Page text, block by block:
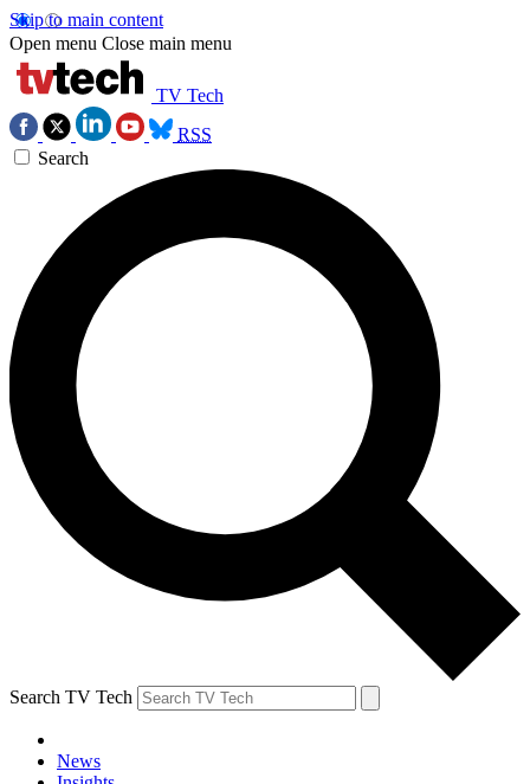
Skip to main content
Open menu Close main menu
TV Tech
RSS
Search
Search TV Tech
News